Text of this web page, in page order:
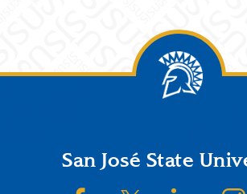
FooterSan José State